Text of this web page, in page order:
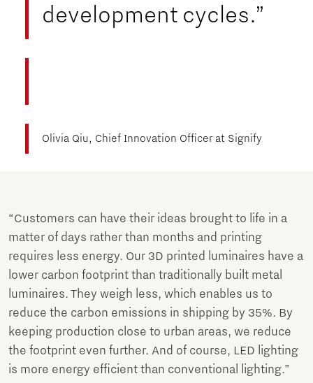
development cycles.”
Olivia Qiu, Chief Innovation Officer at Signify
“Customers can have their ideas brought to life in a
matter of days rather than months and printing
requires less energy. Our 3D printed luminaires have a
lower carbon footprint than traditionally built metal
luminaires. They weigh less, which enables us to
reduce the carbon emissions in shipping by 35%. By
keeping production close to urban areas, we reduce
the footprint even further. And of course, LED lighting
is more energy efficient than conventional lighting.”